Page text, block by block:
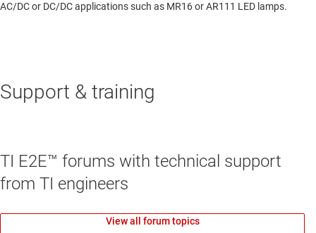
AC/DC or DC/DC applications such as MR16 or AR111 LED lamps.
Support & training
TI E2E™ forums with technical support
from TI engineers
View all forum topics